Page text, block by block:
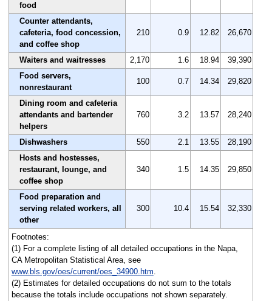
food
Counter attendants,
cafeteria, food concession,
and coffee shop
210 0.9 12.82 26,670
Waiters and waitresses 2,170 1.6 18.94
39,390
Food servers,
nonrestaurant
100 0.7 14.34 29,820
Dining room and cafeteria
attendants and bartender
helpers
760 3.2 13.57 28,240
Dishwashers 550 2.1 13.55
28,190
Hosts and hostesses,
restaurant, lounge, and
coffee shop
340 1.5 14.35 29,850
Food preparation and
serving related workers, all
other
300 10.4 15.54 32,330
Footnotes:
(1) For a complete listing of all detailed occupations in the Napa,
CA Metropolitan Statistical Area, see
www.bls.gov/oes/current/oes_34900.htm.
(2) Estimates for detailed occupations do not sum to the totals
because the totals include occupations not shown separately.